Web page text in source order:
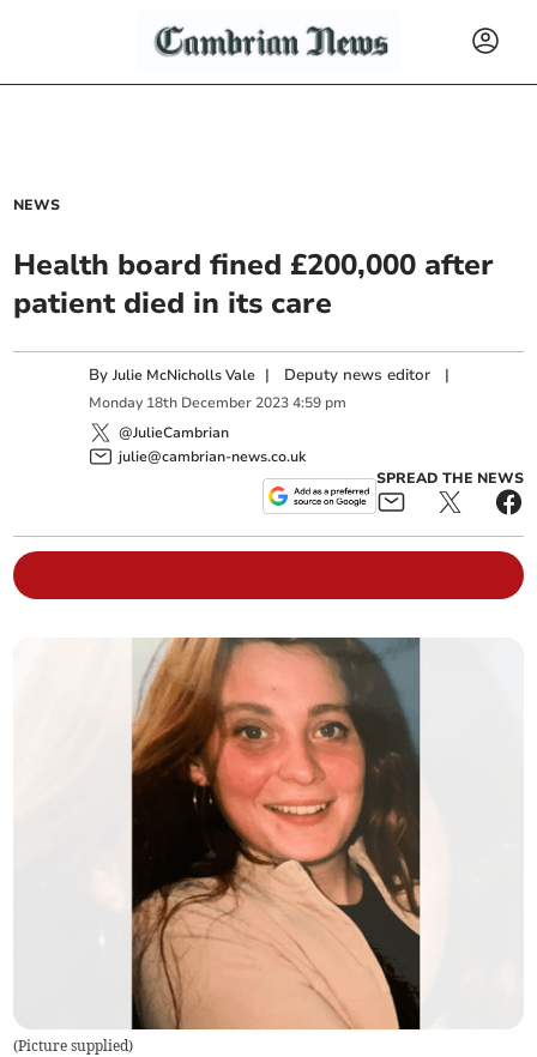
NEWS
Health board fined £200,000 after
patient died in its care
ByJulie McNicholls Vale | Deputy news editor |
Monday 18th December 2023 4:59 pm
@JulieCambrian
julie@cambrian-news.co.uk
SPREAD THE NEWS
(Picture supplied)